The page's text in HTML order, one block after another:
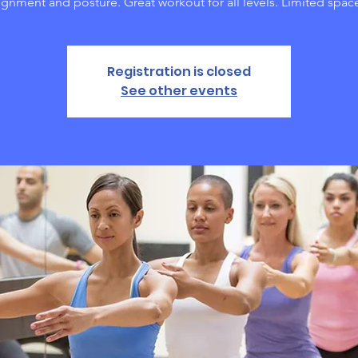
Registration is closed
See other events